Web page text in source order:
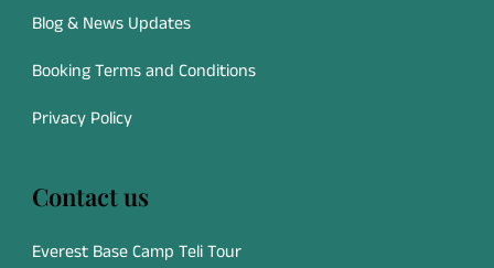
Blog & News Updates
Booking Terms and Conditions
Privacy Policy
Contact us
Everest Base Camp Teli Tour